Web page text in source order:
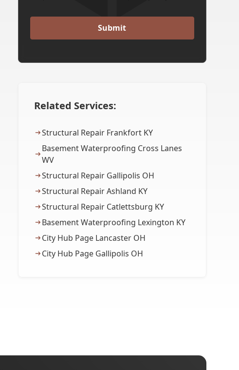
Related Services:
Structural Repair Frankfort KY
Basement Waterproofing Cross Lanes
WV
Structural Repair Gallipolis OH
Structural Repair Ashland KY
Structural Repair Catlettsburg KY
Basement Waterproofing Lexington KY
City Hub Page Lancaster OH
City Hub Page Gallipolis OH